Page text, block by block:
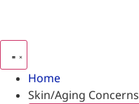
Home
Skin/Aging Concerns